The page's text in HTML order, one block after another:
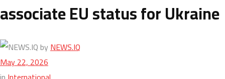
associate EU status for Ukraine
byNEWS.IQ
May 22, 2026